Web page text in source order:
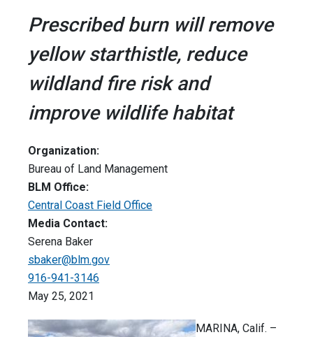
Prescribed burn will remove
yellow starthistle, reduce
wildland fire risk and
improve wildlife habitat
Organization:
Bureau of Land Management
BLM Office:
Central Coast Field Office
Media Contact:
Serena Baker
sbaker@blm.gov
916-941-3146
May 25, 2021
MARINA, Calif. –